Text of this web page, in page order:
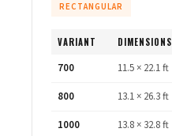
RECTANGULAR
VARIANT DIMENSIONS
700 11.5 × 22.1 ft
800
13.1 × 26.3 ft
1000
13.8 × 32.8 ft